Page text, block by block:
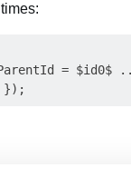
= $id0$